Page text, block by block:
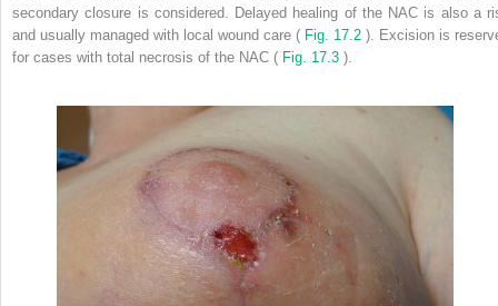
secondary closure is considered. Delayed healing of the NAC is also a
and usually managed with local wound care ( Fig. 17.2 ). Excision is
for cases with total necrosis of the NAC ( Fig. 17.3 ).